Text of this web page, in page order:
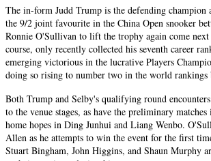
The in-form Judd Trump is the defending champion
the 9/2 joint favourite in the China Open snooker
Ronnie O'Sullivan to lift the trophy again come
course, only recently collected his seventh career
emerging victorious in the lucrative Players
doing so rising to number two in the world rankings
Both Trump and Selby's qualifying round
to the venue stages, as have the preliminary
home hopes in Ding Junhui and Liang Wenbo.
Allen as he attempts to win the event for the first
Stuart Bingham, John Higgins, and Shaun Murphy